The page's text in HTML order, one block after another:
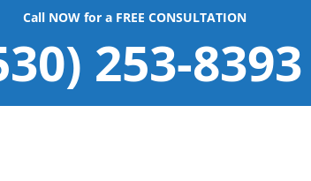
Call NOW for a FREE CONSULTATION
253-8393